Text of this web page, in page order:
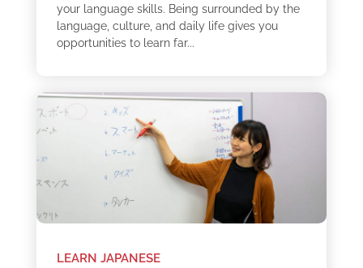
your language skills. Being surrounded by the
language, culture, and daily life gives you
opportunities to learn far...
LEARN JAPANESE